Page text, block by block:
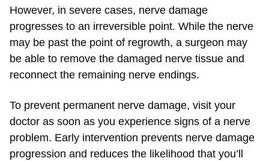
However, in severe cases, nerve damage
progresses to an irreversible point. While the nerve
may be past the point of regrowth, a surgeon may
be able to remove the damaged nerve tissue and
reconnect the remaining nerve endings.
To prevent permanent nerve damage, visit your
doctor as soon as you experience signs of a nerve
problem. Early intervention prevents nerve damage
progression and reduces the likelihood that you’ll